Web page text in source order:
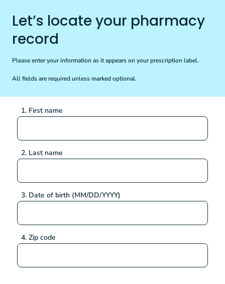
Let’s locate your pharmacy
record
Please enter your information as it appears on your prescription label.
All fields are required unless marked optional.
1. First name
2. Last name
3. Date of birth (MM/DD/YYYY)
4. Zip code